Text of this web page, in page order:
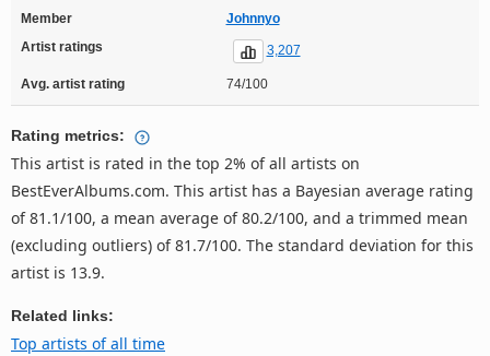
Member
Johnnyo
Artist ratings
3,207
Avg. artist rating 74/100
Rating metrics:
This artist is rated in the top 2% of all artists on
BestEverAlbums.com. This artist has a Bayesian average rating
of 81.1/100, a mean average of 80.2/100, and a trimmed mean
(excluding outliers) of 81.7/100. The standard deviation for this
artist is 13.9.
Related links:
Top artists of all time